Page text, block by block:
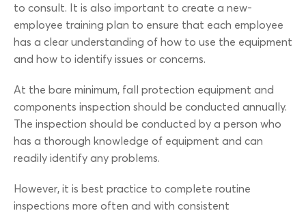
to consult. It is also important to create a new-
employee training plan to ensure that each employee
has a clear understanding of how to use the equipment
and how to identify issues or concerns.
At the bare minimum, fall protection equipment and
components inspection should be conducted annually.
The inspection should be conducted by a person who
has a thorough knowledge of equipment and can
readily identify any problems.
However, it is best practice to complete routine
inspections more often and with consistent